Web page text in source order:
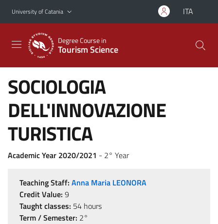
Go to main content
Go to navigation menu
University of Catania ITA
Degree Course in
Tourism Science
SOCIOLOGIA
DELL'INNOVAZIONE
TURISTICA
Academic Year 2020/2021 - 2° Year
Teaching Staff: Anna Maria LEONORA
Credit Value: 9
Taught classes: 54 hours
Term / Semester: 2°